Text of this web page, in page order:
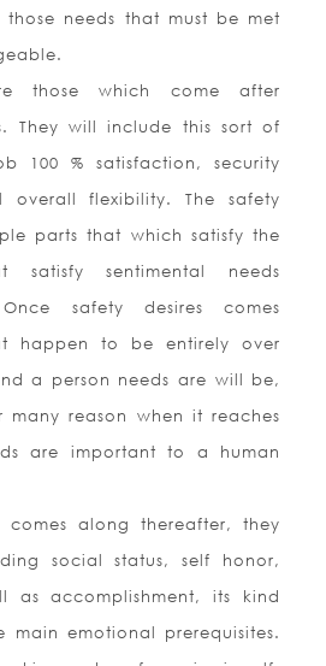
needs that must be met
those which come after
They will include this sort of
100 % satisfaction, security
overall flexibility. The safety
parts that which satisfy the
satisfy sentimental needs
safety desires comes
happen to be entirely over
a person needs are will be,
reason when it reaches
are important to a human
comes along thereafter, they
social status, self honor,
as accomplishment, its kind
emotional prerequisites.